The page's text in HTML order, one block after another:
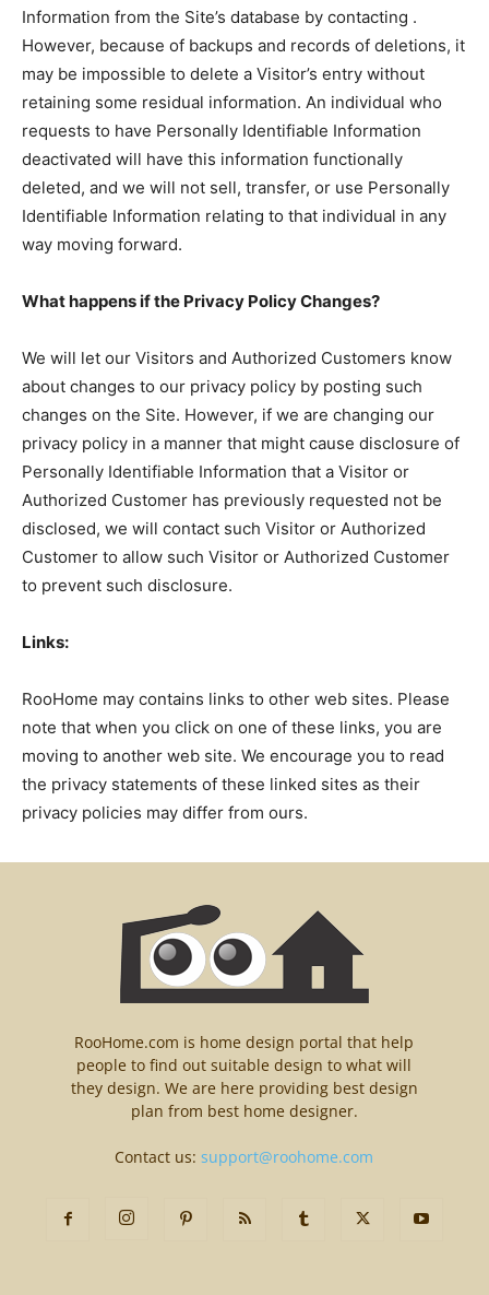
Information from the Site’s database by contacting .
However, because of backups and records of deletions, it
may be impossible to delete a Visitor’s entry without
retaining some residual information. An individual who
requests to have Personally Identifiable Information
deactivated will have this information functionally
deleted, and we will not sell, transfer, or use Personally
Identifiable Information relating to that individual in any
way moving forward.
What happens if the Privacy Policy Changes?
We will let our Visitors and Authorized Customers know
about changes to our privacy policy by posting such
changes on the Site. However, if we are changing our
privacy policy in a manner that might cause disclosure of
Personally Identifiable Information that a Visitor or
Authorized Customer has previously requested not be
disclosed, we will contact such Visitor or Authorized
Customer to allow such Visitor or Authorized Customer
to prevent such disclosure.
Links:
RooHome may contains links to other web sites. Please
note that when you click on one of these links, you are
moving to another web site. We encourage you to read
the privacy statements of these linked sites as their
privacy policies may differ from ours.
RooHome.com is home design portal that help
people to find out suitable design to what will
they design. We are here providing best design
plan from best home designer.
Contact us:support@roohome.com